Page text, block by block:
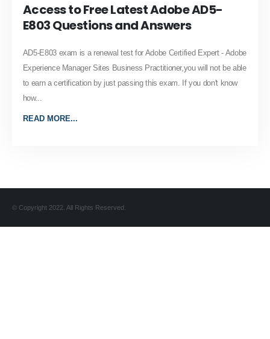
Access to Free Latest Adobe AD5-
E803 Questions and Answers
AD5-E803 exam is a renewal test for Adobe Certified Expert - Adobe
Experience Manager Sites Business Practitioner,you will not be able
to earn a certification by just passing this exam. If you don't know
how...
READ MORE...
© Copyright 2022. All Rights Reserved.